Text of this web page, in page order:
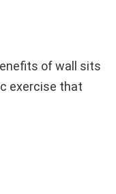
of wall sits
exercise that